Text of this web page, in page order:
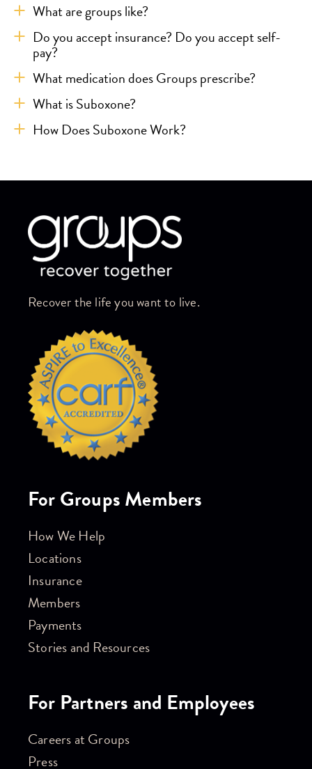
What are groups like?
Do you accept insurance? Do you accept self-
pay?
What medication does Groups prescribe?
What is Suboxone?
How Does Suboxone Work?
Recover the life you want to live.
For Groups Members
How We Help
Locations
Insurance
Members
Payments
Stories and Resources
For Partners and Employees
Careers at Groups
Press